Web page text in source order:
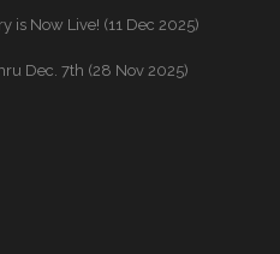
is Now Live! (11 Dec 2025)
Dec. 7th (28 Nov 2025)